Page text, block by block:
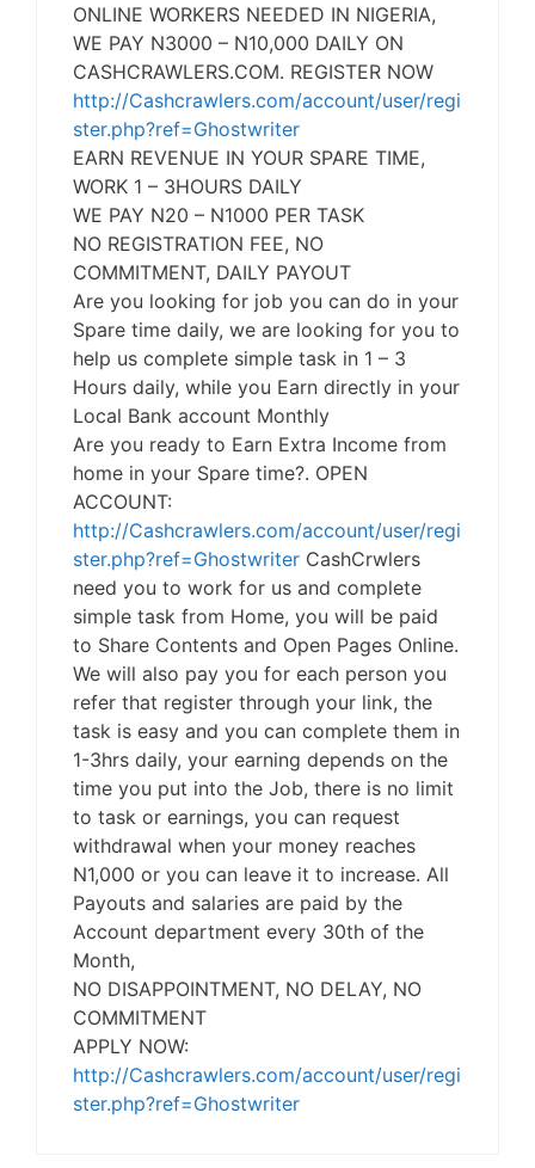
ONLINE WORKERS NEEDED IN NIGERIA,
WE PAY N3000 – N10,000 DAILY ON
CASHCRAWLERS.COM. REGISTER NOW
http://Cashcrawlers.com/account/user/regi
ster.php?ref=Ghostwriter
EARN REVENUE IN YOUR SPARE TIME,
WORK 1 – 3HOURS DAILY
WE PAY N20 – N1000 PER TASK
NO REGISTRATION FEE, NO
COMMITMENT, DAILY PAYOUT
Are you looking for job you can do in your
Spare time daily, we are looking for you to
help us complete simple task in 1 – 3
Hours daily, while you Earn directly in your
Local Bank account Monthly
Are you ready to Earn Extra Income from
home in your Spare time?. OPEN
ACCOUNT:
http://Cashcrawlers.com/account/user/regi
ster.php?ref=Ghostwriter CashCrwlers
need you to work for us and complete
simple task from Home, you will be paid
to Share Contents and Open Pages Online.
We will also pay you for each person you
refer that register through your link, the
task is easy and you can complete them in
1-3hrs daily, your earning depends on the
time you put into the Job, there is no limit
to task or earnings, you can request
withdrawal when your money reaches
N1,000 or you can leave it to increase. All
Payouts and salaries are paid by the
Account department every 30th of the
Month,
NO DISAPPOINTMENT, NO DELAY, NO
COMMITMENT
APPLY NOW:
http://Cashcrawlers.com/account/user/regi
ster.php?ref=Ghostwriter